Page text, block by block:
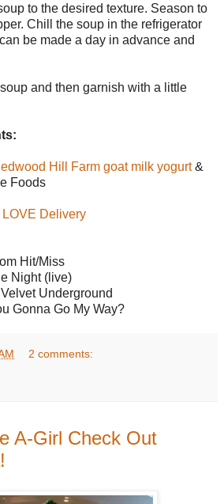
to the desired texture. Season to
Chill the soup in the refrigerator
be made a day in advance and
and then garnish with a little
Hill Farm goat milk yogurt&
Foods
LOVE Delivery
Hit/Miss
Night (live)
Underground
Gonna Go My Way?
2 comments:
A-Girl Check Out